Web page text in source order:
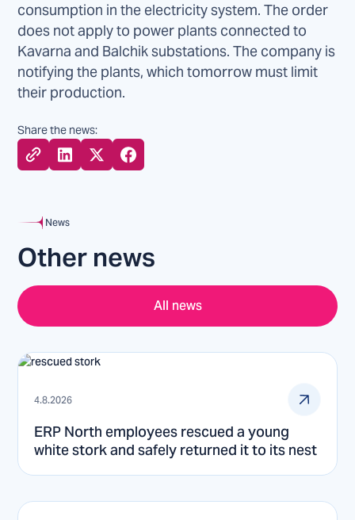
consumption in the electricity system. The order
does not apply to power plants connected to
Kavarna and Balchik substations. The company is
notifying the plants, which tomorrow must limit
their production.
Share the news:
News
Other news
All news
4.8.2026
ERP North employees rescued a young
white stork and safely returned it to its nest